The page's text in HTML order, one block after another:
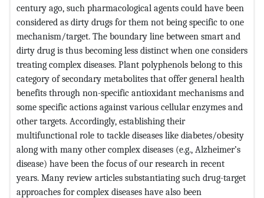
century ago, such pharmacological agents could have been
considered as dirty drugs for them not being specific to one
mechanism/target. The boundary line between smart and
dirty drug is thus becoming less distinct when one considers
treating complex diseases. Plant polyphenols belong to this
category of secondary metabolites that offer general health
benefits through non-specific antioxidant mechanisms and
some specific actions against various cellular enzymes and
other targets. Accordingly, establishing their
multifunctional role to tackle diseases like diabetes/obesity
along with many other complex diseases (e.g., Alzheimer’s
disease) have been the focus of our research in recent
years. Many review articles substantiating such drug-target
approaches for complex diseases have also been